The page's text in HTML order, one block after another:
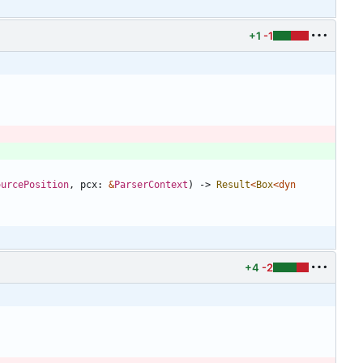
+1 -1
, pcx: &ParserContext ) -> Result<Box<dyn
+4 -2